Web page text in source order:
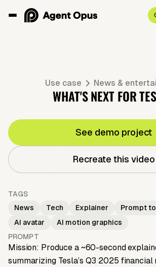
Use case News &
WHAT'S NEXT FOR
See demo project
Recreate this video
TAGS
News
Tech Explainer
Prompt
AI avatar
AI motion graphics
PROMPT
Mission: Produce a ~60-second
summarizing Tesla’s Q3 2025